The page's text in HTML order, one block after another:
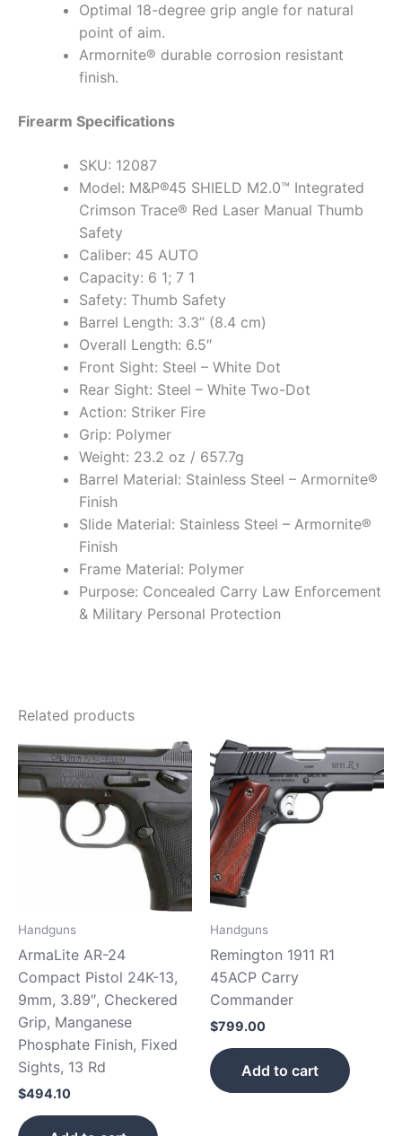
Optimal 18-degree grip angle for natural
point of aim.
Armornite® durable corrosion resistant
finish.
Firearm Specifications
SKU: 12087
Model: M&P®45 SHIELD M2.0™ Integrated
Crimson Trace® Red Laser Manual Thumb
Safety
Caliber: 45 AUTO
Capacity: 6 1; 7 1
Safety: Thumb Safety
Barrel Length: 3.3” (8.4 cm)
Overall Length: 6.5″
Front Sight: Steel – White Dot
Rear Sight: Steel – White Two-Dot
Action: Striker Fire
Grip: Polymer
Weight: 23.2 oz / 657.7g
Barrel Material: Stainless Steel – Armornite®
Finish
Slide Material: Stainless Steel – Armornite®
Finish
Frame Material: Polymer
Purpose: Concealed Carry Law Enforcement
& Military Personal Protection
Related products
Handguns
ArmaLite AR-24
Compact Pistol 24K-13,
9mm, 3.89″, Checkered
Grip, Manganese
Phosphate Finish, Fixed
Sights, 13 Rd
$494.10
Handguns
Remington 1911 R1
45ACP Carry
Commander
$799.00
Add to cart